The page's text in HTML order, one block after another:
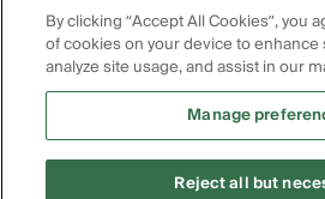
If you are using a screen reader and
using this website, please call1-855-
assistance.
Images appearing on
generated through artificial
intended to represent real
By clicking “Accept All Cookies”, you
of cookies on your device to enhance
analyze site usage, and assist in our
Manage
Reject all but